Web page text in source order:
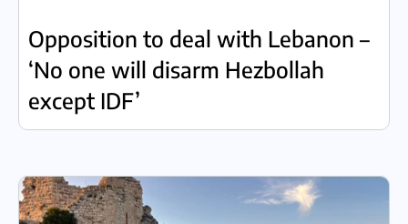
Opposition to deal with Lebanon –
‘No one will disarm Hezbollah
except IDF’